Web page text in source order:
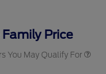
Price
You May Qualify For